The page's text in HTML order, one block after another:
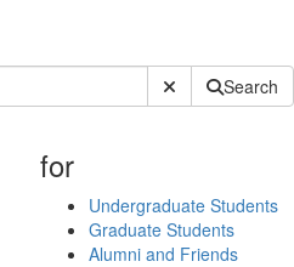
Submit SiteSearch
for
Undergraduate Students
Graduate Students
Alumni and Friends